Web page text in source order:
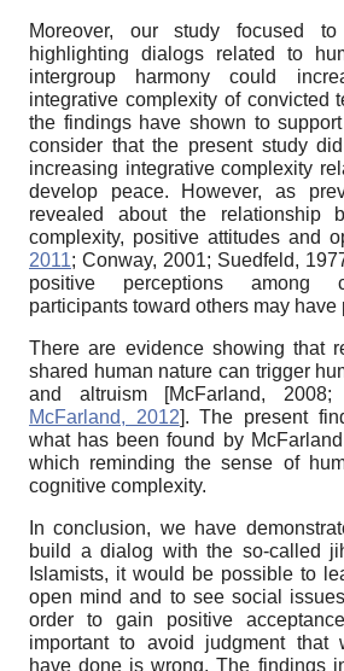
Moreover, our study focused
highlighting dialogs related to
intergroup harmony could
integrative complexity of convicted
the findings have shown to
consider that the present study
increasing integrative complexity
develop peace. However, as
revealed about the relationship
complexity, positive attitudes and
2011; Conway, 2001; Suedfeld,
positive perceptions among
participants toward others may
There are evidence showing that
shared human nature can trigger
and altruism
[McFarland, 2008;
McFarland, 2012]. The present
what has been found by
which reminding the sense of
cognitive complexity.
In conclusion, we have
build a dialog with the so-called
Islamists, it would be possible to
open mind and to see social
order to gain positive
important to avoid judgment that
have done is wrong. The findings